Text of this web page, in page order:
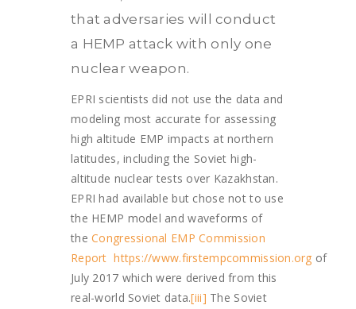
that adversaries will conduct
a HEMP attack with only one
nuclear weapon.
EPRI scientists did not use the data and
modeling most accurate for assessing
high altitude EMP impacts at northern
latitudes, including the Soviet high-
altitude nuclear tests over Kazakhstan.
EPRI had available but chose not to use
the HEMP model and waveforms of
theCongressional EMP Commission
Report https://www.firstempcommission.org of
July 2017 which were derived from this
real-world Soviet data.[iii] The Soviet